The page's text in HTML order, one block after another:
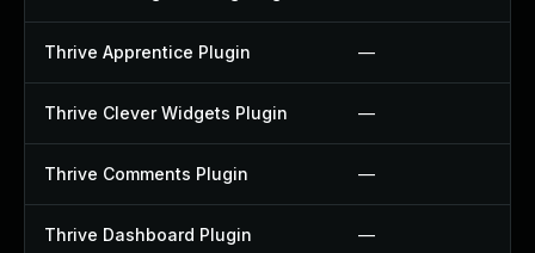
Thrive Apprentice Plugin —
Thrive Clever Widgets Plugin —
Thrive Comments Plugin —
Thrive Dashboard Plugin —